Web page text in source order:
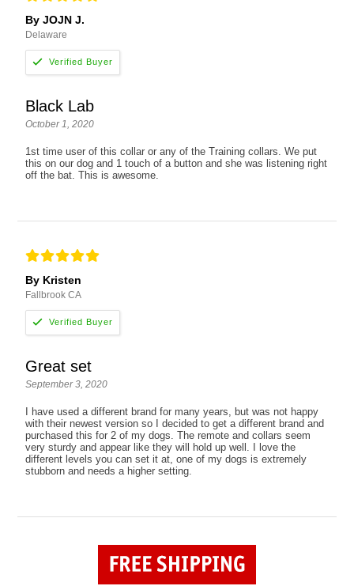
By JOJN J.
Delaware
Black Lab
October 1, 2020
1st time user of this collar or any of the Training collars. We put
this on our dog and 1 touch of a button and she was listening right
off the bat. This is awesome.
By Kristen
Fallbrook CA
Great set
September 3, 2020
I have used a different brand for many years, but was not happy
with their newest version so I decided to get a different brand and
purchased this for 2 of my dogs. The remote and collars seem
very sturdy and appear like they will hold up well. I love the
different levels you can set it at, one of my dogs is extremely
stubborn and needs a higher setting.